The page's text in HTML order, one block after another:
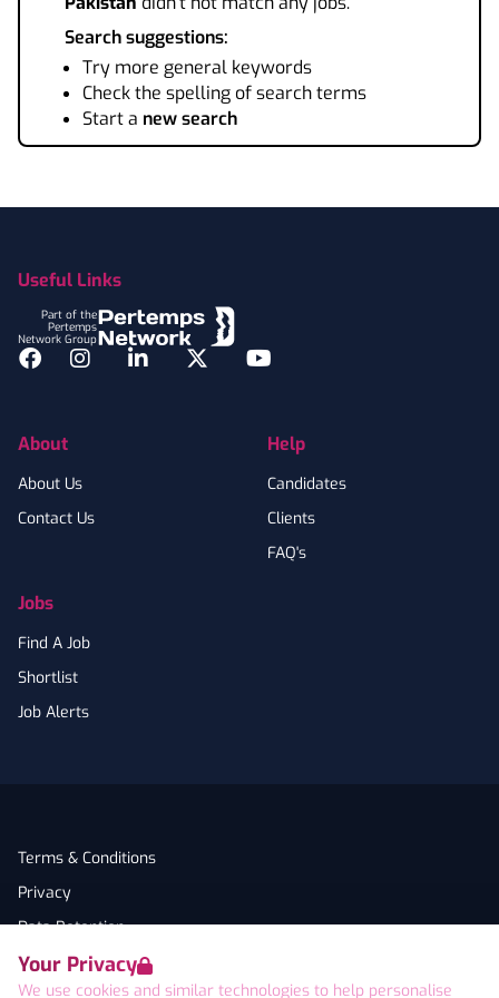
Your Privacy
We use cookies and similar technologies to help personalise
Search suggestions:
Try more general keywords
Check the spelling of search terms
Start a new search
Useful Links
Part of the
Pertemps
Network Group
Facebook
InstagramLinkedInTwitterYouTube
About
About Us
Contact Us
Jobs
Find A Job
Shortlist
Job Alerts
Help
Candidates
Clients
FAQ's
Terms & Conditions
Privacy
Data Retention
Cookies